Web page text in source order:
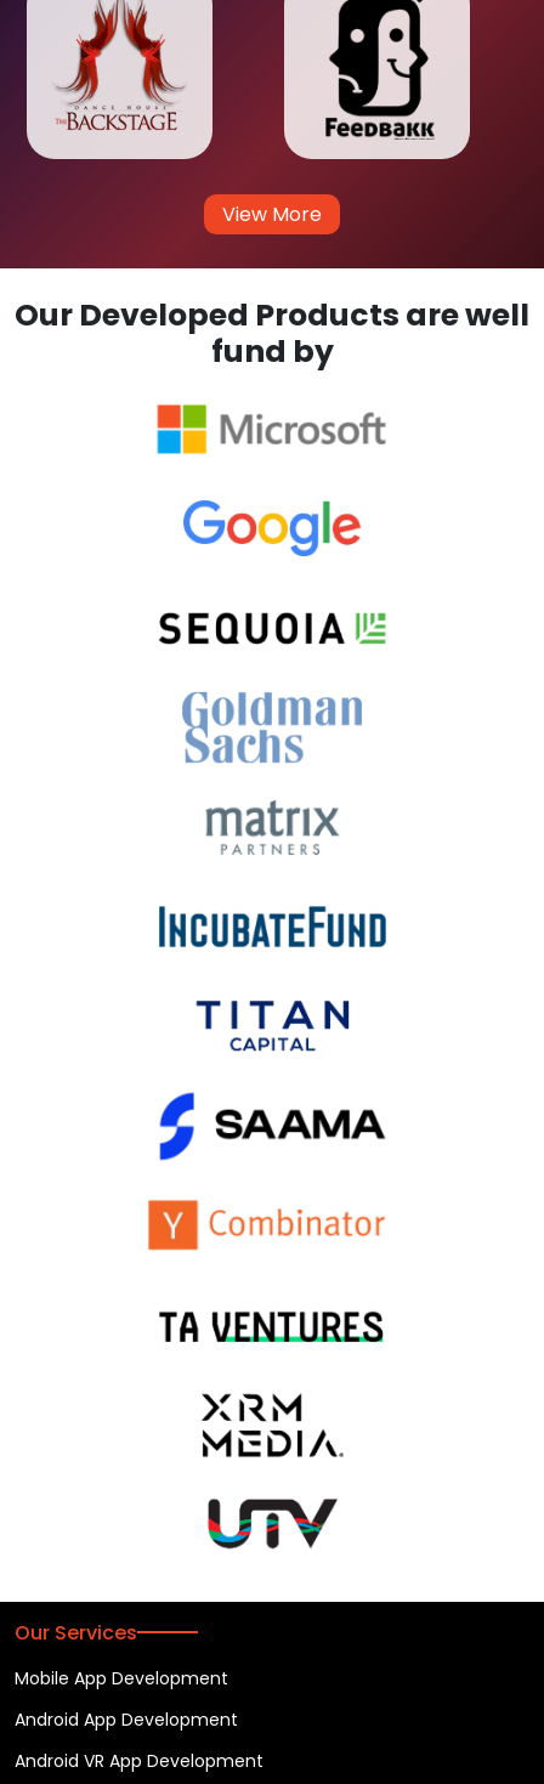
View More
Our Developed Products are well
fund by
Our Services
Mobile App Development
Android App Development
Android VR App Development